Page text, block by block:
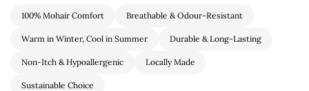
100% Mohair Comfort Breathable & Odour-Resistant
Warm in Winter, Cool in Summer Durable & Long-Lasting
Non-Itch & Hypoallergenic Locally Made
Sustainable Choice